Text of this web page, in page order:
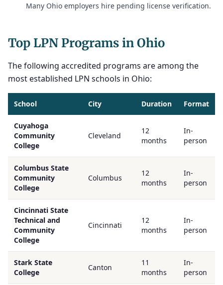
Many Ohio employers hire pending license verification.
Top LPN Programs in Ohio
The following accredited programs are among the
most established LPN schools in Ohio:
School City Duration Format
Cuyahoga
Community
College
Cleveland
12
months
In-
person
Columbus State
Community
College
Columbus
12
months
In-
person
Cincinnati State
Technical and
Community
College
Cincinnati
12
months
In-
person
Stark State
College
Canton
11
months
In-
person